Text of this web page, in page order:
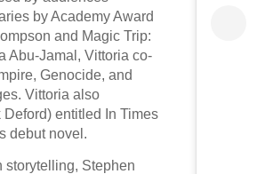
by Academy Award
and Magic Trip:
Abu-Jamal, Vittoria co-
Genocide, and
Vittoria also
entitled In Times
debut novel.
storytelling, Stephen